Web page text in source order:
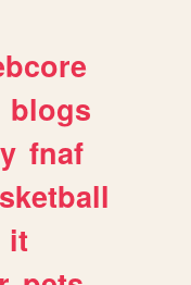
blogs
fnaf
it